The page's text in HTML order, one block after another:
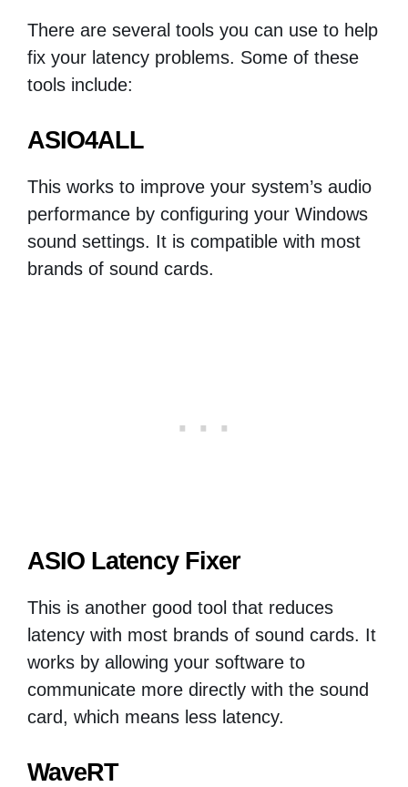
There are several tools you can use to help
fix your latency problems. Some of these
tools include:
ASIO4ALL
This works to improve your system’s audio
performance by configuring your Windows
sound settings. It is compatible with most
brands of sound cards.
ASIO Latency Fixer
This is another good tool that reduces
latency with most brands of sound cards. It
works by allowing your software to
communicate more directly with the sound
card, which means less latency.
WaveRT